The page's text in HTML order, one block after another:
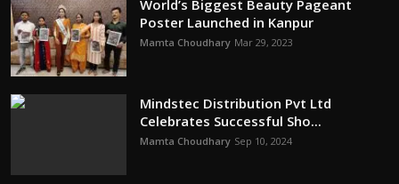
World’s Biggest Beauty Pageant
Poster Launched in Kanpur
Mamta Choudhary Mar 29, 2023
Mindstec Distribution Pvt Ltd
Celebrates Successful Sho...
Mamta Choudhary Sep 10, 2024